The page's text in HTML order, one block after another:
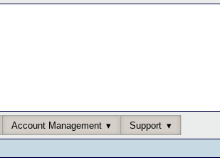
Account Management Support